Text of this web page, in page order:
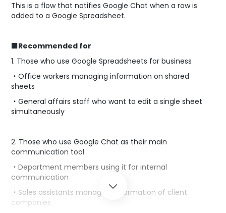
This is a flow that notifies Google Chat when a row is
added to a Google Spreadsheet.
■Recommended for
1. Those who use Google Spreadsheets for business
・Office workers managing information on shared
sheets
・General affairs staff who want to edit a single sheet
simultaneously
2. Those who use Google Chat as their main
communication tool
・Department members using it for internal
communication
・Sales assistants managing information of client
companies‍